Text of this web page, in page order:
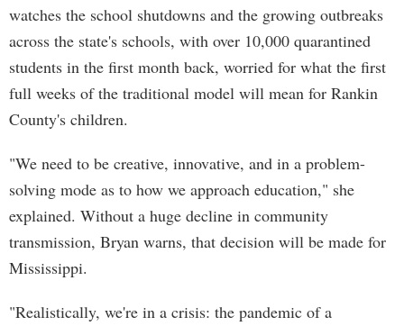
watches the school shutdowns and the growing outbreaks
across the state's schools, with over 10,000 quarantined
students in the first month back, worried for what the first
full weeks of the traditional model will mean for Rankin
County's children.
"We need to be creative, innovative, and in a problem-
solving mode as to how we approach education," she
explained. Without a huge decline in community
transmission, Bryan warns, that decision will be made for
Mississippi.
"Realistically, we're in a crisis: the pandemic of a